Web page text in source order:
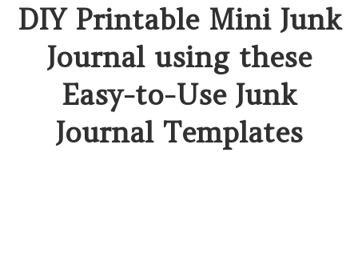
DIY Printable Mini Junk
Journal using these
Easy-to-Use Junk
Journal Templates